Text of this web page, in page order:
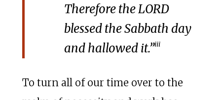
Therefore the LORD
blessed the Sabbath day
and hallowed it.”iii
To turn all of our time over to the